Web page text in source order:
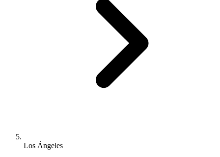
Los Ángeles